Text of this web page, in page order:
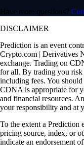
Have more questions?
DISCLAIMER
Prediction is an event
Crypto.com | Derivatives
exchange. Trading on
for all. By trading you risk
including fees. You
CDNA is appropriate for
and financial resources.
your responsibility and at
To the extent a Prediction
pricing source, index, or
indicate an endorsement